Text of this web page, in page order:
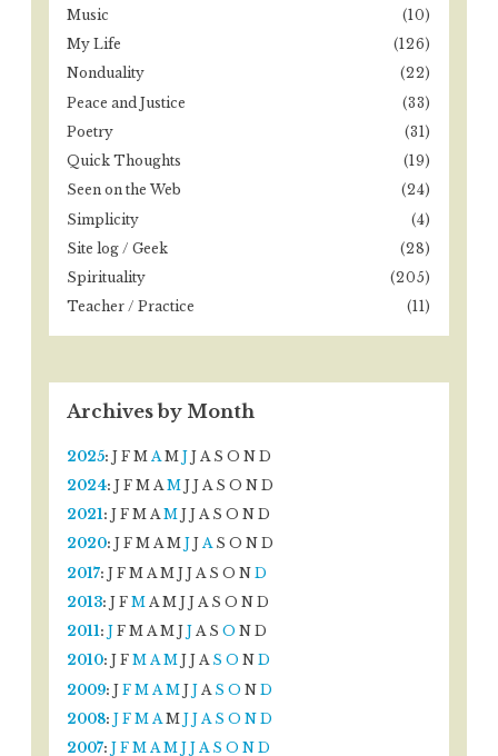
Music
(10)
My Life
(126)
Nonduality
(22)
Peace and Justice
(33)
Poetry
(31)
Quick Thoughts
(19)
Seen on the Web
(24)
Simplicity
(4)
Site log / Geek
(28)
Spirituality
(205)
Teacher / Practice
(11)
Archives by Month
2025: J F M A M J J A S O N D
2024: J F M A M J J A S O N D
2021: J F M A M J J A S O N D
2020: J F M A M J J A S O N D
2017: J F M A M J J A S O N D
2013: J F M A M J J A S O N D
2011: J F M A M J J A S O N D
2010: J F M A M J J A S O N D
2009: J F M A M J J A S O N D
2008: J F M A M J J A S O N D
2007: J F M A M J J A S O N D